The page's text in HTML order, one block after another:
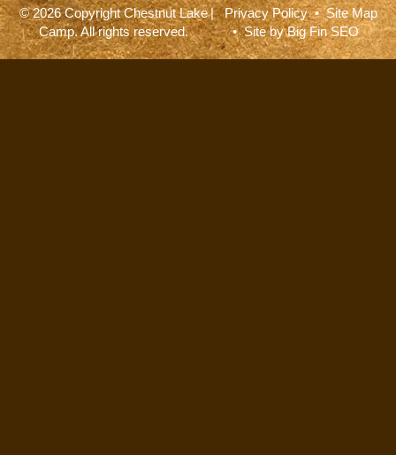
© 2026 Copyright Chestnut Lake
Camp. All rights reserved.
|Privacy Policy•Site Map
• Site byBig Fin SEO